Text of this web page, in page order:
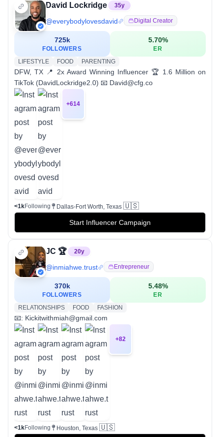
David Lockridge 35y
@everybodylovesdavid Digital Creator
725k
FOLLOWERS
5.70%
ER
LIFESTYLE
FOOD PARENTING
DFW, TX 📍 2x Award Winning Influencer 🏆 1.6 Million on
TikTok (DavidLockridge2.0) 📧 David@cfg.co
+614
<1kFollowing Dallas-Fort Worth, Texas 🇺🇸
Start Influencer Campaign
JC 🏆 20y
@inmiahwe.trust Entrepreneur
370k
FOLLOWERS
5.48%
ER
RELATIONSHIPS
FOOD FASHION
📧: Kickitwithmiah@gmail.com
+82
<1kFollowing Houston, Texas 🇺🇸